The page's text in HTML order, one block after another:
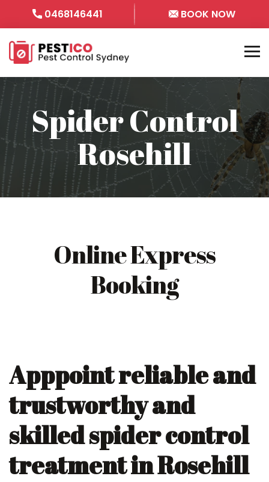
0468146441 BOOK NOW
Spider Control
Rosehill
Online Express
Booking
Apppoint reliable and
trustworthy and
skilled spider control
treatment in Rosehill